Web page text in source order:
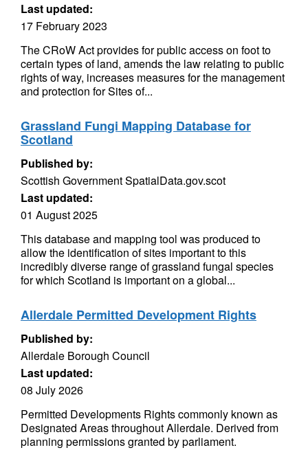
Last updated:
17 February 2023
The CRoW Act provides for public access on foot to
certain types of land, amends the law relating to public
rights of way, increases measures for the management
and protection for Sites of...
Grassland Fungi Mapping Database for
Scotland
Published by:
Scottish Government SpatialData.gov.scot
Last updated:
01 August 2025
This database and mapping tool was produced to
allow the identification of sites important to this
incredibly diverse range of grassland fungal species
for which Scotland is important on a global...
Allerdale Permitted Development Rights
Published by:
Allerdale Borough Council
Last updated:
08 July 2026
Permitted Developments Rights commonly known as
Designated Areas throughout Allerdale. Derived from
planning permissions granted by parliament.